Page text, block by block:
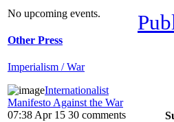
No upcoming events.
Other Press
Imperialism / War
Internationalist
Manifesto Against the War
07:38 Apr 15 30 comments